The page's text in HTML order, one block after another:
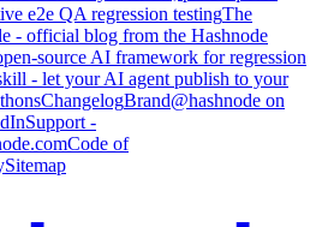
e2e QA regression testingThe
- official blog from the Hashnode
source AI framework for regression
- let your AI agent publish to your
ChangelogBrand@hashnode on
Support -
Code of
Sitemap